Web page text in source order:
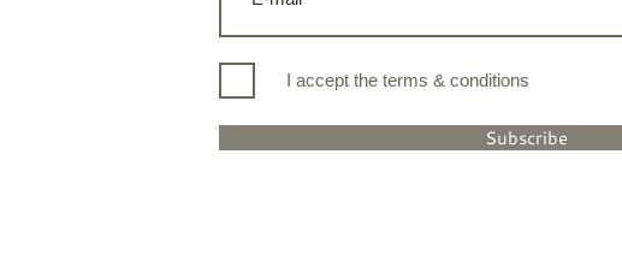
I accept the terms & conditions
Subscribe